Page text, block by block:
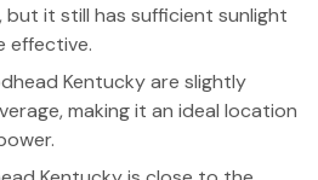
but it still has sufficient sunlight
effective.
Kentucky are slightly
making it an ideal location